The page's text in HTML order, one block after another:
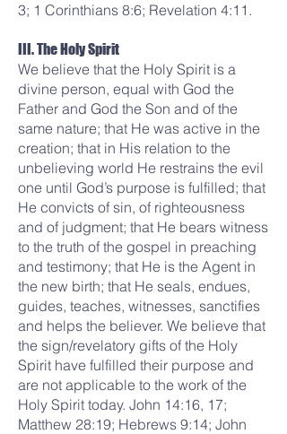
3; 1 Corinthians 8:6; Revelation 4:11.
III. The Holy Spirit
We believe that the Holy Spirit is a
divine person, equal with God the
Father and God the Son and of the
same nature; that He was active in the
creation; that in His relation to the
unbelieving world He restrains the evil
one until God’s purpose is fulfilled; that
He convicts of sin, of righteousness
and of judgment; that He bears witness
to the truth of the gospel in preaching
and testimony; that He is the Agent in
the new birth; that He seals, endues,
guides, teaches, witnesses, sanctifies
and helps the believer. We believe that
the sign/revelatory gifts of the Holy
Spirit have fulfilled their purpose and
are not applicable to the work of the
Holy Spirit today. John 14:16, 17;
Matthew 28:19; Hebrews 9:14; John